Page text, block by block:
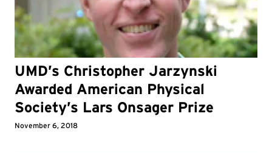
UMD’s Christopher Jarzynski
Awarded American Physical
Society’s Lars Onsager Prize
November 6, 2018